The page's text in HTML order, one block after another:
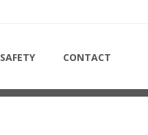
SAFETY CONTACT